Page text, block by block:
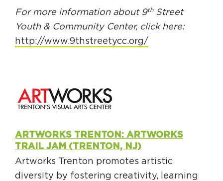
For more information about 9thStreet
Youth & Community Center, click here:
http://www.9thstreetycc.org/
ARTWORKS TRENTON: ARTWORKS
TRAIL JAM (TRENTON, NJ)
Artworks Trenton promotes artistic
diversity by fostering creativity, learning